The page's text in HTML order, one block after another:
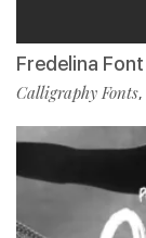
Fredelina Font
Calligraphy Fonts,